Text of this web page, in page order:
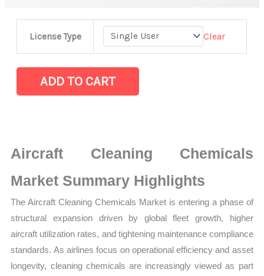
License Type Clear
Market
latest
Size,
Growth,
Sales
ADD TO CART
Aircraft Cleaning Chemicals
Market Summary Highlights
The Aircraft Cleaning Chemicals Market is entering a phase of
structural expansion driven by global fleet growth, higher
aircraft utilization rates, and tightening maintenance compliance
standards. As airlines focus on operational efficiency and asset
longevity, cleaning chemicals are increasingly viewed as part